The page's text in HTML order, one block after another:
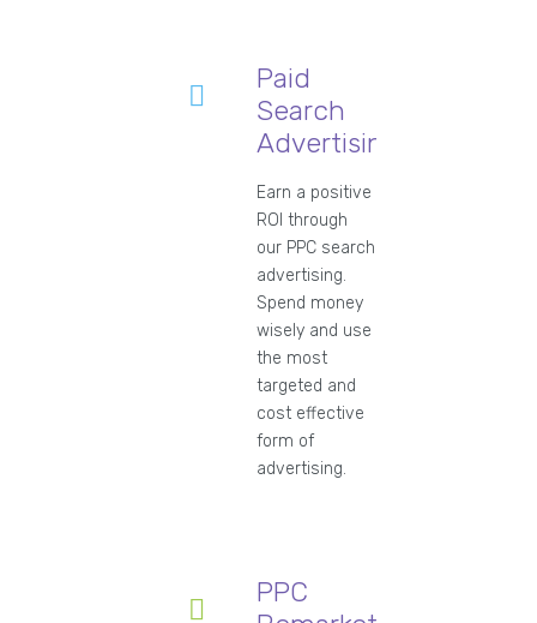
Paid
Search
Advertising
Earn a positive
ROI through
our PPC search
advertising.
Spend money
wisely and use
the most
targeted and
cost effective
form of
advertising.
PPC